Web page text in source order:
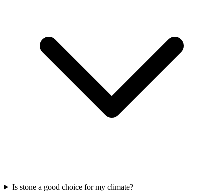
Is stone a good choice for my climate?